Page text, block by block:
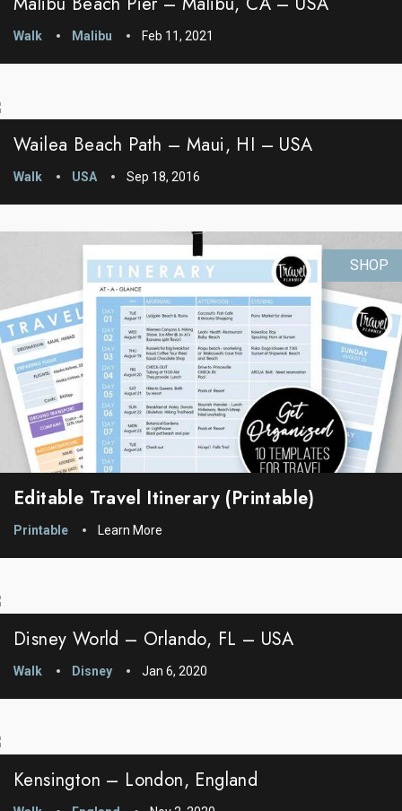
Walk Malibu Feb 11, 2021
Wailea Beach Path – Maui, HI – USA
Walk USA Sep 18, 2016
SHOP
Editable Travel Itinerary (printable)
Printable Learn More
Disney World – Orlando, FL – USA
Walk Disney Jan 6, 2020
Kensington – London, England